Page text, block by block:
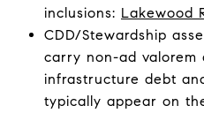
inclusions: Lakewood
CDD/Stewardship
carry non-ad valorem
infrastructure debt
typically appear on